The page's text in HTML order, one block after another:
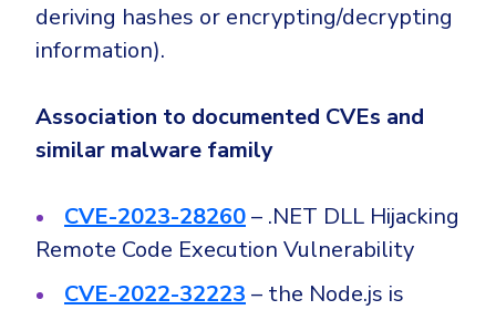
deriving hashes or encrypting/decrypting
information).
Association to documented CVEs and
similar malware family
CVE-2023-28260– .NET DLL Hijacking
Remote Code Execution Vulnerability
CVE-2022-32223 – the Node.js is